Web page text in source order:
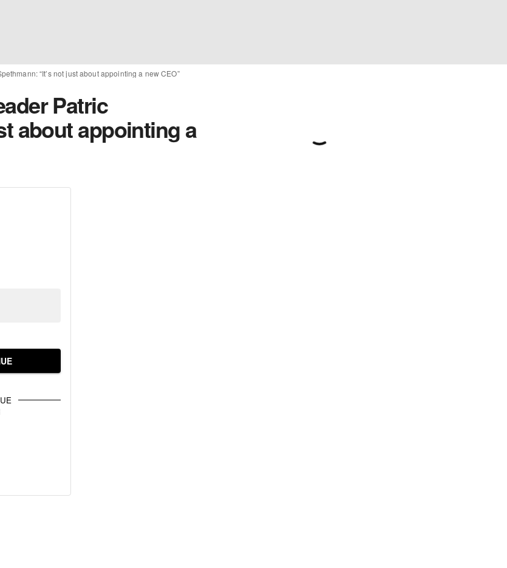
“It’s not just about appointing a new CEO”
Patric
about appointing a